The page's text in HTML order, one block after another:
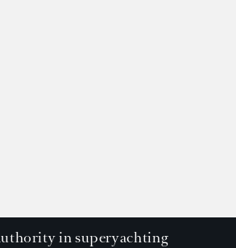
in superyachting